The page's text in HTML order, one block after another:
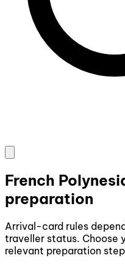
French
preparation
Arrival-card rules
traveller status. Choose
relevant preparation